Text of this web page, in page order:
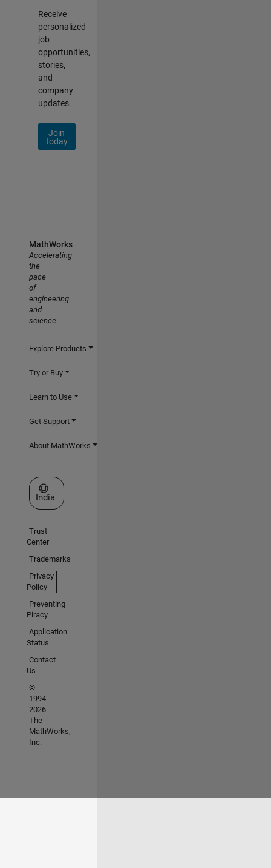
Receive
personalized
job
opportunities,
stories,
and
company
updates.
Join
today
MathWorks
Accelerating
the
pace
of
engineering
and
science
Explore Products
Try or Buy
Learn to Use
Get Support
About MathWorks
Select a Web Site
India
Trust
Center
Trademarks
Privacy
Policy
Preventing
Piracy
Application
Status
Contact
Us
©
1994-
2026
The
MathWorks,
Inc.